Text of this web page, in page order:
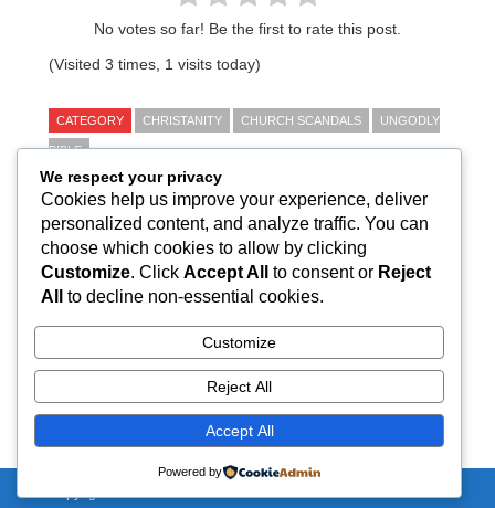
No votes so far! Be the first to rate this post.
(Visited 3 times, 1 visits today)
CATEGORY CHRISTANITY CHURCH SCANDALS UNGODLY
BIBLE
← Why nuns are silent about sexual abuse within
the Catholic church in India: It's never taken
seriously
Kerala church priest, accused of raping nine-year-
old, arrested →
Total Posts:1,376
Copyright 2020 - NirBhau-NirVair.com
We respect your privacy
Cookies help us improve your experience, deliver
personalized content, and analyze traffic. You can
choose which cookies to allow by clicking
Customize. Click Accept All to consent or Reject
All
to decline non-essential cookies.
Customize
Reject All
Accept All
Powered by